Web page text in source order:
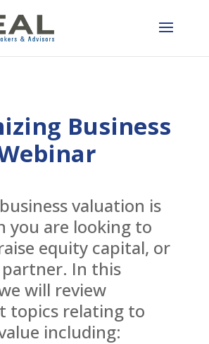
Business
valuation is
you are looking to
equity capital, or
In this
will review
topics relating to
including: